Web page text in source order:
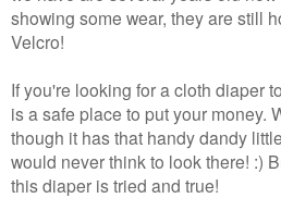
showing some wear, they are still
Velcro!
If you're looking for a cloth diaper
is a safe place to put your money.
though it has that handy dandy
would never think to look there! :)
this diaper is tried and true!